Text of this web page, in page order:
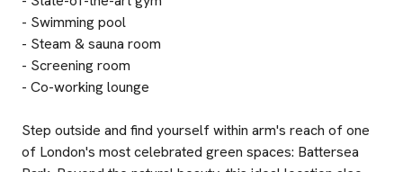
- Swimming pool
- Steam & sauna room
- Screening room
- Co-working lounge
Step outside and find yourself within arm's reach of one
of London's most celebrated green spaces: Battersea